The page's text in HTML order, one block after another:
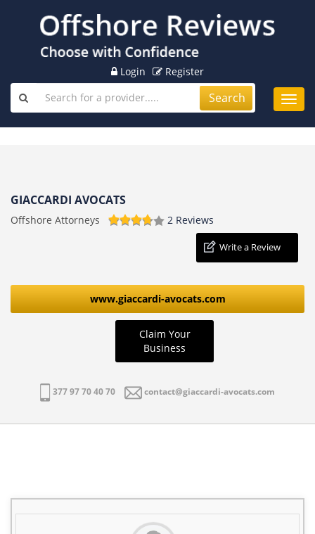
Login Register
Search
GIACCARDI AVOCATS
Offshore Attorneys 2 Reviews
Write a Review
www.giaccardi-avocats.com
Claim Your
Business
377 97 70 40 70 contact@giaccardi-avocats.com